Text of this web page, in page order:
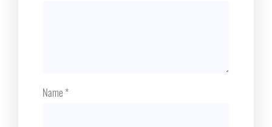
Name*